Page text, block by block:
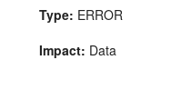
Type: ERROR
Impact: Data